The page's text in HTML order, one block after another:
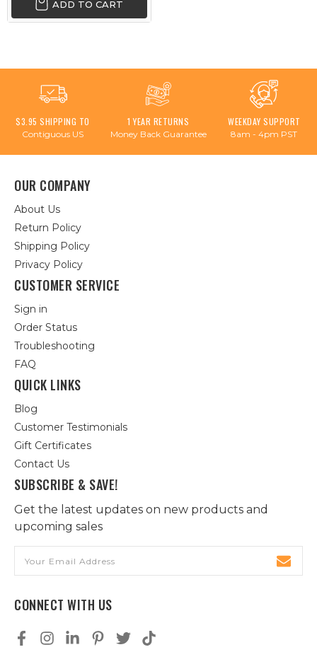
ADD TO CART
$3.95 SHIPPING TO
Contiguous US
1 YEAR RETURNS
Money Back Guarantee
WEEKDAY SUPPORT
8am - 4pm PST
OUR COMPANY
About Us
Return Policy
Shipping Policy
Privacy Policy
CUSTOMER SERVICE
Sign in
Order Status
Troubleshooting
FAQ
QUICK LINKS
Blog
Customer Testimonials
Gift Certificates
Contact Us
SUBSCRIBE & SAVE!
Get the latest updates on new products and
upcoming sales
Address
CONNECT WITH US